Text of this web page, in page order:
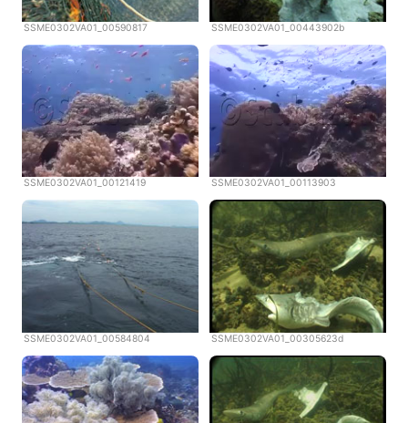
SSME0302VA01_00590817 SSME0302VA01_00443902b
SSME0302VA01_00121419 SSME0302VA01_00113903
SSME0302VA01_00584804 SSME0302VA01_00305623d